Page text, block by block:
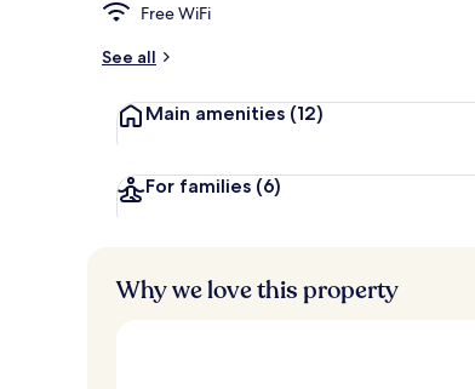
Free WiFi
See all
Main amenities (12)
For families (6)
Why we love this property